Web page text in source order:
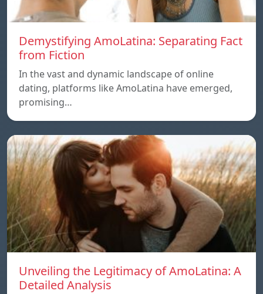
Demystifying AmoLatina: Separating Fact
from Fiction
In the vast and dynamic landscape of online
dating, platforms like AmoLatina have emerged,
promising…
Unveiling the Legitimacy of AmoLatina: A
Detailed Analysis